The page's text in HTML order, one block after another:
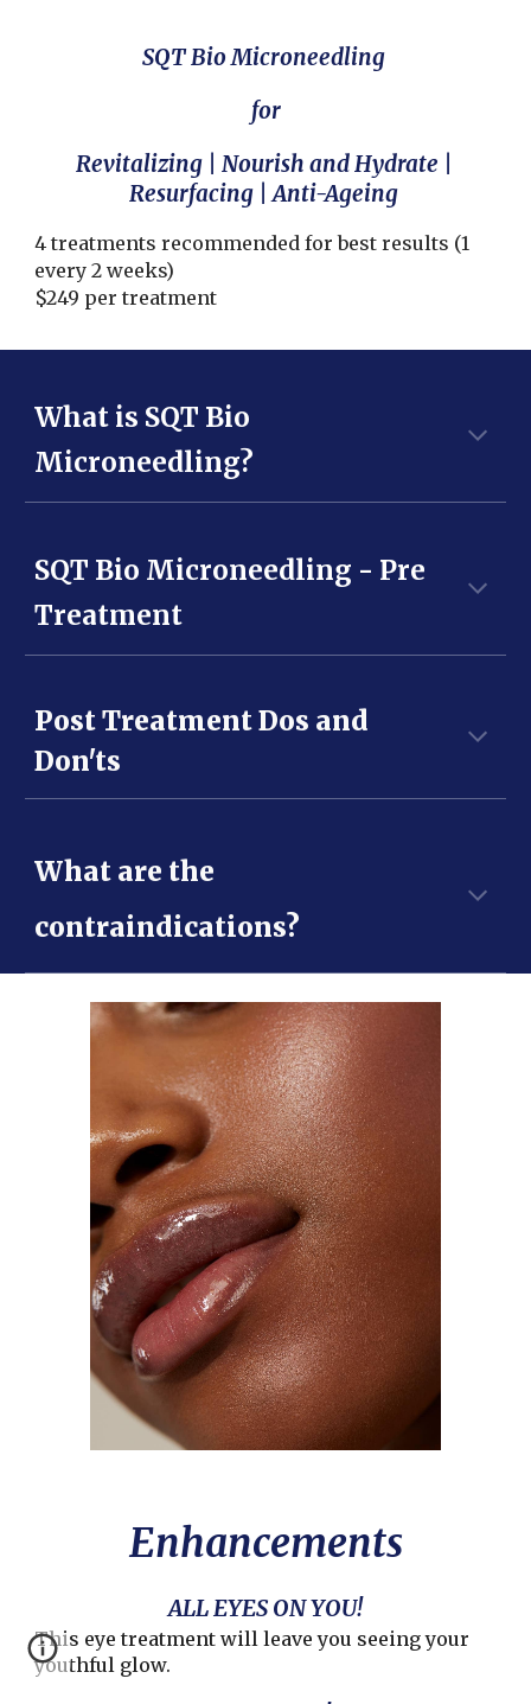
SQT Bio Microneedling
for
Revitalizing | Nourish and Hydrate |
Resurfacing | Anti-Ageing
4 treatments recommended for best results (1
every 2 weeks)
$249 per treatment
What is SQT Bio
Microneedling?
SQT Bio Microneedling - Pre
Treatment
Post Treatment Dos and
Don'ts
What are the
contraindications?
Enhancements
ALL EYES ON YOU!
This eye treatment will leave you seeing your
youthful glow.